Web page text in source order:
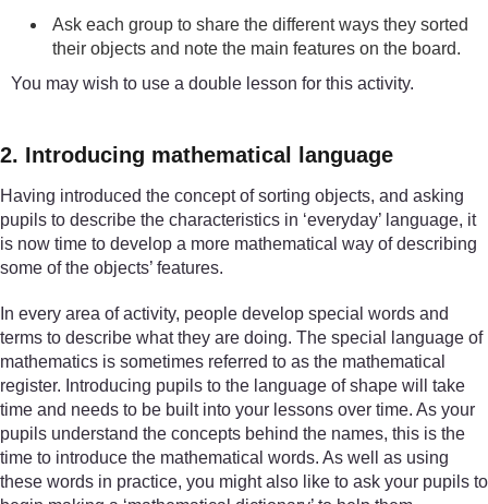
Ask each group to share the different ways they sorted
their objects and note the main features on the board.
You may wish to use a double lesson for this activity.
2. Introducing mathematical language
Having introduced the concept of sorting objects, and asking
pupils to describe the characteristics in ‘everyday’ language, it
is now time to develop a more mathematical way of describing
some of the objects’ features.
In every area of activity, people develop special words and
terms to describe what they are doing. The special language of
mathematics is sometimes referred to as the mathematical
register. Introducing pupils to the language of shape will take
time and needs to be built into your lessons over time. As your
pupils understand the concepts behind the names, this is the
time to introduce the mathematical words. As well as using
these words in practice, you might also like to ask your pupils to